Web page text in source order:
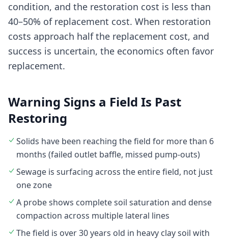
condition, and the restoration cost is less than
40–50% of replacement cost. When restoration
costs approach half the replacement cost, and
success is uncertain, the economics often favor
replacement.
Warning Signs a Field Is Past
Restoring
Solids have been reaching the field for more than 6
months (failed outlet baffle, missed pump-outs)
Sewage is surfacing across the entire field, not just
one zone
A probe shows complete soil saturation and dense
compaction across multiple lateral lines
The field is over 30 years old in heavy clay soil with